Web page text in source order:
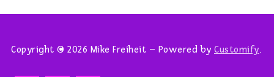
Copyright © 2026 Mike Freiheit – Powered by Customify.